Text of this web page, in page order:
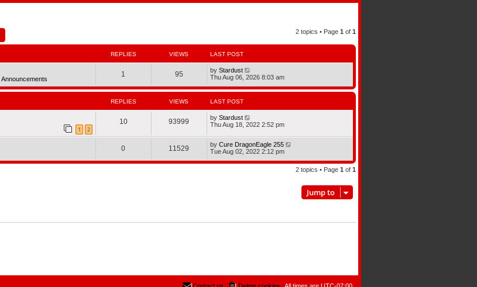
2 topics • Page 1 of 1
REPLIES VIEWS LAST POST
Announcements
1 95 by Stardust
Thu Aug 06, 2026 8:03 am
REPLIES VIEWS LAST POST
1 2
10 93999 by Stardust
Thu Aug 18, 2022 2:52 pm
0 11529 by Cure DragonEagle 255
Tue Aug 02, 2022 2:12 pm
2 topics • Page 1 of 1
Jump to